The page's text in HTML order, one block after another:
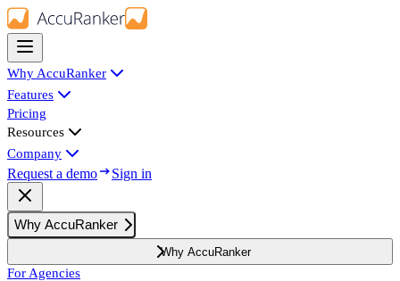
Why AccuRanker
Features
Pricing
Resources
Company
Request a demo Sign in
Why AccuRanker
Why AccuRanker
For Agencies